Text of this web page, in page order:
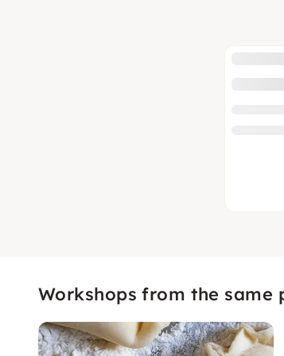
Workshops from the same